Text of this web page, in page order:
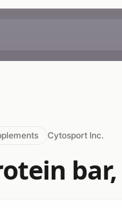
Cytosport Inc.